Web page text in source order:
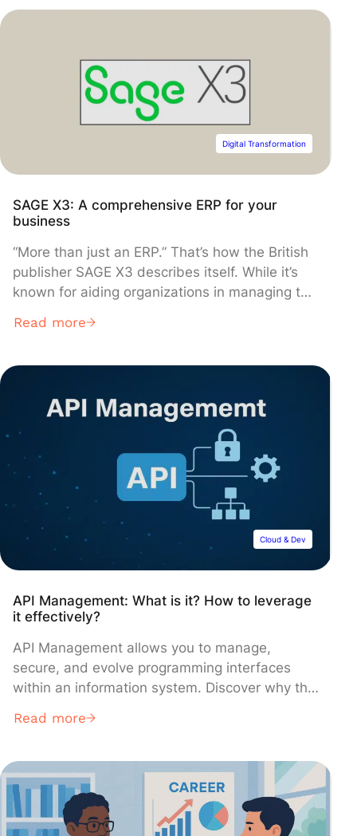
deriving relevant insights.
Digital Transformation
SAGE X3: A comprehensive ERP for your
business
“More than just an ERP.” That’s how the British
publisher SAGE X3 describes itself. While it’s
known for aiding organizations in managing the
management software goes further. It
needs of each organization, offering them a
features, this resource planning tool helps
companies not only grow but also stabilize their
operations. Explore SAGE X3.
Read more
Cloud & Dev
API Management: What is it? How to leverage
it effectively?
API Management allows you to manage,
secure, and evolve programming interfaces
within an information system. Discover why this
successfully deploy it with top solutions like
or AWS API Gateway!
Read more